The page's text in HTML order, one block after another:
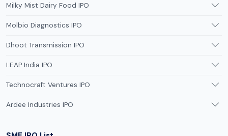
Milky Mist Dairy Food IPO
Molbio Diagnostics IPO
Dhoot Transmission IPO
LEAP India IPO
Technocraft Ventures IPO
Ardee Industries IPO